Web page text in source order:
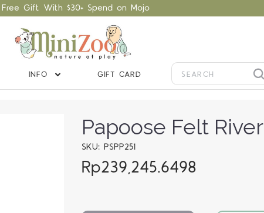
Free Gift With $30+ Spend on Mojo
INFO GIFT CARD
Papoose Felt River
SKU: PSPP251
Rp239,245.6498